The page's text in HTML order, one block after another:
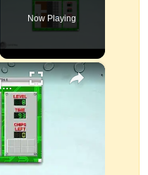
Now Playing
×
How To Run Windows Apps On Your Mac With Wine